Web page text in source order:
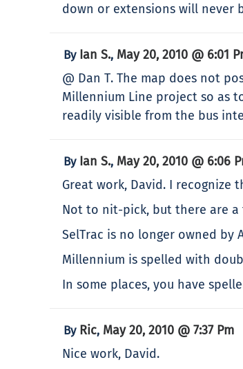
down or extensions will never
By Ian S., May 20, 2010 @ 6:01
@ Dan T. The map does not
Millennium Line project so as
readily visible from the bus
By Ian S., May 20, 2010 @ 6:06
Great work, David. I recognize
Not to nit-pick, but there are a
SelTrac is no longer owned by
Millennium is spelled with
In some places, you have
By Ric, May 20, 2010 @ 7:37 Pm
Nice work, David.